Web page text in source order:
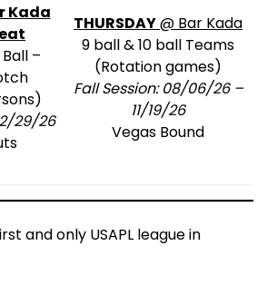
Kada
Ball –
29/26
THURSDAY@ Bar Kada
9 ball & 10 ball Teams
(Rotation games)
Fall Session: 08/06/26 –
11/19/26
Vegas Bound
and only USAPL league in